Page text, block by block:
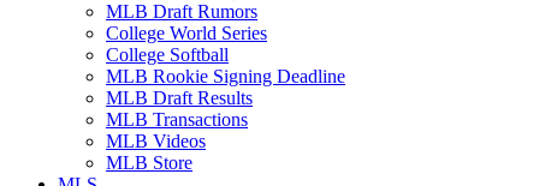
MLB Draft Rumors
College World Series
College Softball
MLB Rookie Signing Deadline
MLB Draft Results
MLB Transactions
MLB Videos
MLB Store